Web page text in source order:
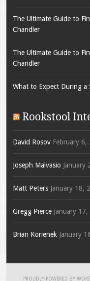
The Ultimate Guide to
Chandler
The Ultimate Guide to
Chandler
What to Expect During a
Rookstool
David Rosov February 6,
Joseph Malvasio January
Matt Peters January 18,
Gregg Pierce January 17,
Brian Korienek January
PROUDLY POWERED BY